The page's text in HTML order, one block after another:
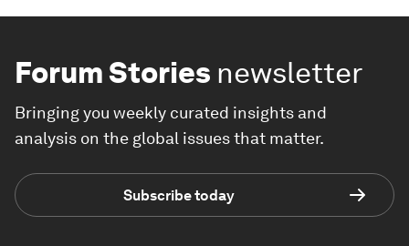
Forum Stories newsletter
Bringing you weekly curated insights and
analysis on the global issues that matter.
Subscribe today